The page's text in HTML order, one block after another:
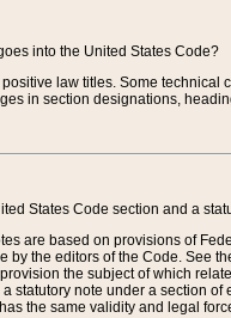
into the United States Code?
law titles. Some
in section designations,
States Code section and a
are based on provisions of
by the editors of the Code. See
the subject of which
statutory note under a section
the same validity and legal